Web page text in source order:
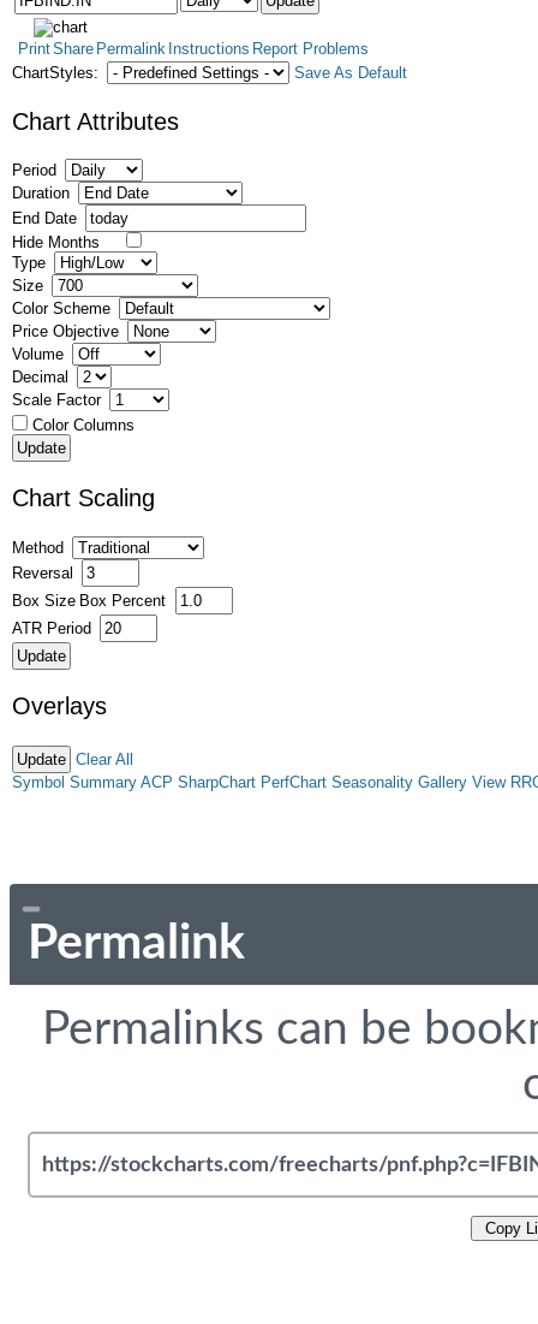
PrintShare Permalink Instructions Report Problems
ChartStyles:
Save As Default
Chart Attributes
Period
Duration
End Date
Hide Months
Type
Size
Color Scheme
Price Objective
Volume
Decimal
Scale Factor
Color Columns
Chart Scaling
Method
Reversal
Box Size Box Percent
ATR Period
Overlays
Clear All
Symbol Summary ACP SharpChart PerfChart Seasonality Gallery View
Permalink
Permalinks can be
Copy